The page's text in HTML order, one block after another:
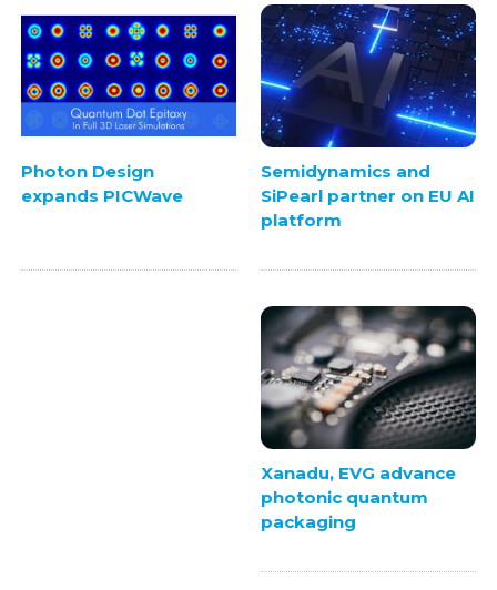
Photon Design
expands PICWave
Semidynamics and
SiPearl partner on EU AI
platform
Xanadu, EVG advance
photonic quantum
packaging